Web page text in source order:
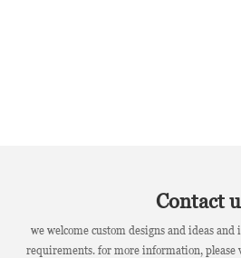
Contact
we welcome custom designs and ideas and
requirements. for more information, please